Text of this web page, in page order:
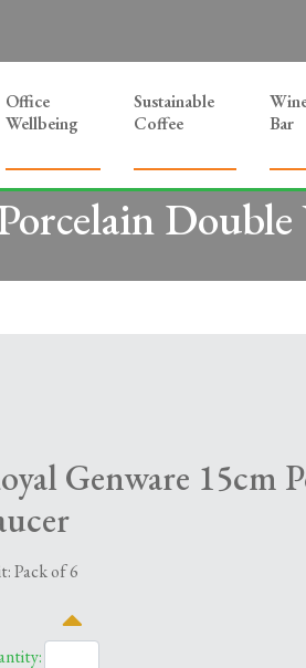
Office
Wellbeing
Sustainable
Coffee
Bar
Double
Genware 15cm
Pack of 6